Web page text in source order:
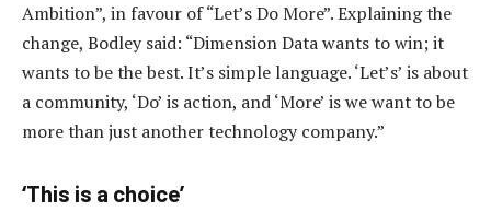
Ambition”, in favour of “Let’s Do More”. Explaining the
change, Bodley said: “Dimension Data wants to win; it
wants to be the best. It’s simple language. ‘Let’s’ is about
a community, ‘Do’ is action, and ‘More’ is we want to be
more than just another technology company.”
‘This is a choice’